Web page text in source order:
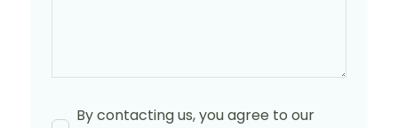
By contacting us, you agree to our